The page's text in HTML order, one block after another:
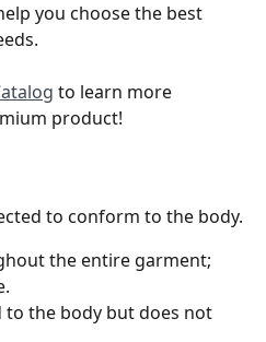
you choose the best
to learn more
product!
to conform to the body.
the entire garment;
to the body but does not